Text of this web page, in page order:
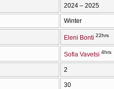
2024 – 2025
Winter
Eleni Bonti 22hrs
Sofia Vavetsi 4hrs
2
30